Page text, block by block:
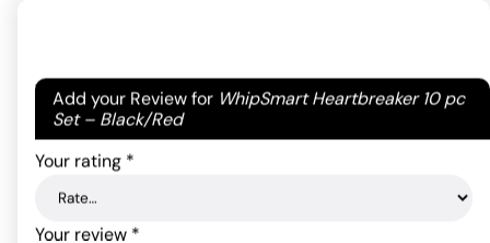
Add your Review for WhipSmart Heartbreaker 10 pc
Set – Black/Red
Your email address will not be published.Required
fields are marked*
Your rating *
Your review *